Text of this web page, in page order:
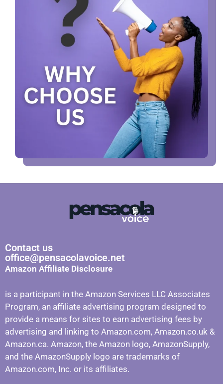
Contact us
office@pensacolavoice.net
Amazon Affiliate Disclosure
is a participant in the Amazon Services LLC Associates
Program, an affiliate advertising program designed to
provide a means for sites to earn advertising fees by
advertising and linking to Amazon.com, Amazon.co.uk &
Amazon.ca. Amazon, the Amazon logo, AmazonSupply,
and the AmazonSupply logo are trademarks of
Amazon.com, Inc. or its affiliates.